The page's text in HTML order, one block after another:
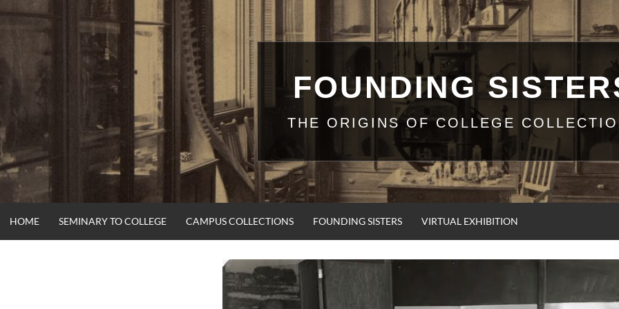
Skip
to
FOUNDING
THE ORIGINS OF COLLEGE
HOME SEMINARY TO COLLEGE CAMPUS COLLECTIONS FOUNDING SISTERS VIRTUAL EXHIBITION